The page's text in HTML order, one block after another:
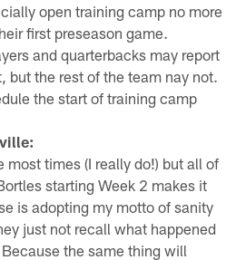
open training camp no more
first preseason game.
and quarterbacks may report
but the rest of the team nay not.
the start of training camp
most times (I really do!) but all of
starting Week 2 makes it
is adopting my motto of sanity
just not recall what happened
the same thing will